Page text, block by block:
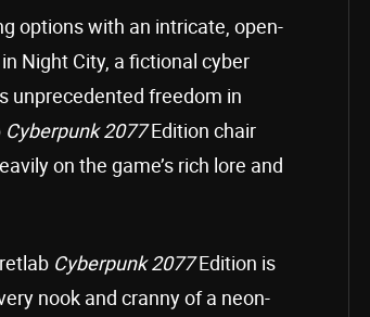
options with an intricate, open-
Night City, a fictional cyber
unprecedented freedom in
Cyberpunk 2077Edition chair
on the game’s rich lore and
Cyberpunk 2077Edition is
nook and cranny of a neon-